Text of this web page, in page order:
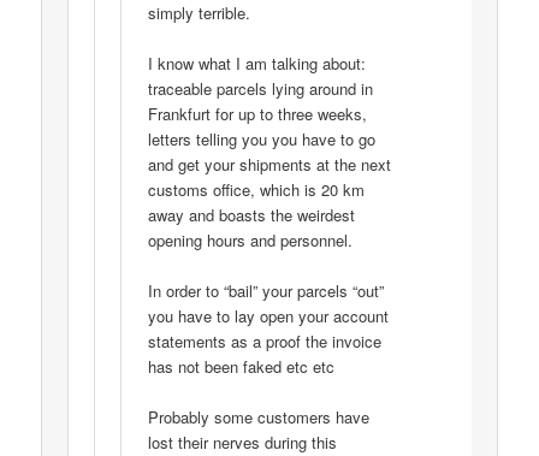
simply terrible.
I know what I am talking about:
traceable parcels lying around in
Frankfurt for up to three weeks,
letters telling you you have to go
and get your shipments at the next
customs office, which is 20 km
away and boasts the weirdest
opening hours and personnel.
In order to “bail” your parcels “out”
you have to lay open your account
statements as a proof the invoice
has not been faked etc etc
Probably some customers have
lost their nerves during this